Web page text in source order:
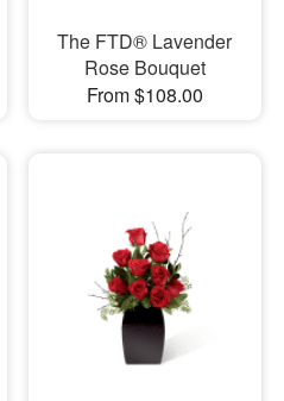
The FTD® Lavender
Rose Bouquet
From $108.00